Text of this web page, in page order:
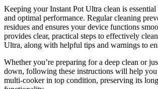
Keeping your Instant Pot Ultra clean is
and optimal performance. Regular cleaning
residues and ensures your device functions
provides clear, practical steps to effectively
Ultra, along with helpful tips and warnings to
Whether you’re preparing for a deep clean or
down, following these instructions will help
multi-cooker in top condition, preserving its